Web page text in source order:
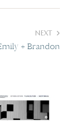
NEXT
+ Brandon